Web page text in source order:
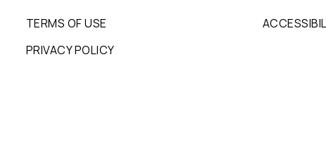
TERMS OF USE
PRIVACY POLICY